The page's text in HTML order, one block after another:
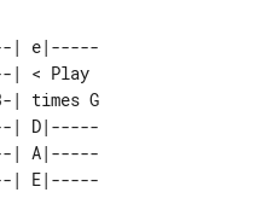
| e|-----
| < Play
times G
| D|-----
| A|-----
| E|-----